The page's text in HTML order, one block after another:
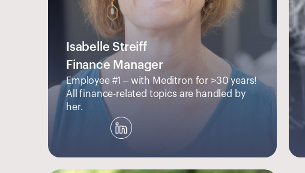
Isabelle Streiff
Finance Manager
Employee #1 – with Meditron for >30 years!
All finance-related topics are handled by
her.